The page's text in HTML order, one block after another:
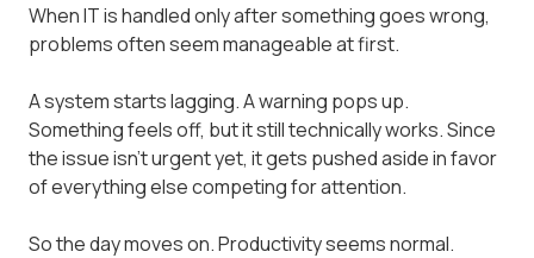
When IT is handled only after something goes wrong,
problems often seem manageable at first.
A system starts lagging. A warning pops up.
Something feels off, but it still technically works. Since
the issue isn't urgent yet, it gets pushed aside in favor
of everything else competing for attention.
So the day moves on. Productivity seems normal.